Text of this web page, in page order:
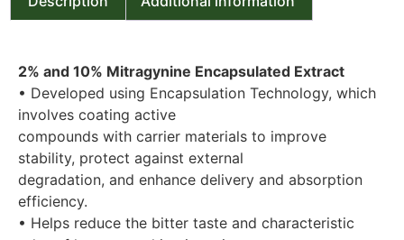
2% and 10% Mitragynine Encapsulated Extract
• Developed using Encapsulation Technology, which
involves coating active
compounds with carrier materials to improve
stability, protect against external
degradation, and enhance delivery and absorption
efficiency.
• Helps reduce the bitter taste and characteristic